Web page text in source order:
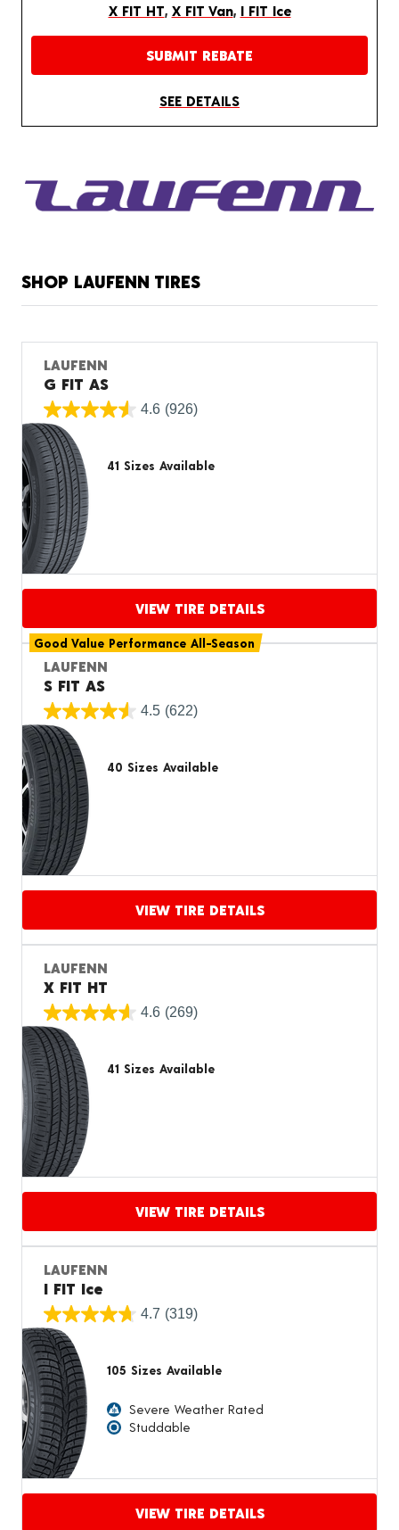
X FIT HT, X FIT Van, I FIT Ice
SUBMIT REBATE
SEE DETAILS
SHOP LAUFENN TIRES
LAUFENN
G FIT AS
4.6 (926)
41 Sizes Available
VIEW TIRE DETAILS
Proceed to compare
Good Value Performance All-Season
LAUFENN
S FIT AS
4.5 (622)
40 Sizes Available
VIEW TIRE DETAILS
Proceed to compare
LAUFENN
X FIT HT
4.6 (269)
41 Sizes Available
VIEW TIRE DETAILS
Proceed to compare
LAUFENN
I FIT Ice
4.7 (319)
105 Sizes Available
Severe Weather Rated
Studdable
VIEW TIRE DETAILS